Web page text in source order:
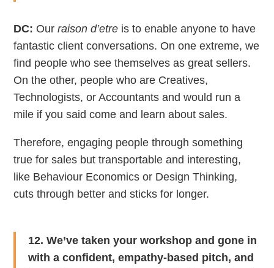
DC: Ourraison d’etre is to enable anyone to have
fantastic client conversations. On one extreme, we
find people who see themselves as great sellers.
On the other, people who are Creatives,
Technologists, or Accountants and would run a
mile if you said come and learn about sales.
Therefore, engaging people through something
true for sales but transportable and interesting,
like Behaviour Economics or Design Thinking,
cuts through better and sticks for longer.
12. We’ve taken your workshop and gone in
with a confident, empathy-based pitch, and